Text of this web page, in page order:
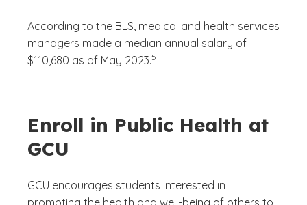
According to the BLS, medical and health services
managers made a median annual salary of
$110,680 as of May 2023.
(See disclaimer
5
)
Enroll in Public Health at
GCU
GCU encourages students interested in